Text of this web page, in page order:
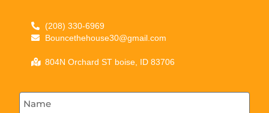
(208) 330-6969
Bouncethehouse30@gmail.com
804N Orchard ST boise, ID 83706